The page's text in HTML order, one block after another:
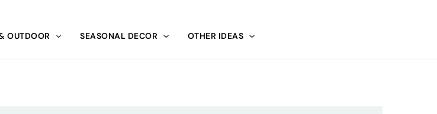
OUTDOOR SEASONAL DECOR OTHER IDEAS